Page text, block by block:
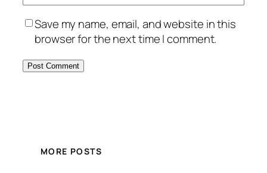
Save my name, email, and website in this
browser for the next time I comment.
MORE POSTS